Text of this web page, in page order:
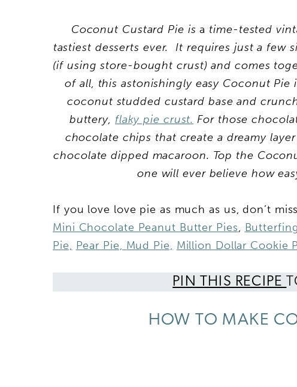
Coconut Custard Pie is a time-tested
tastiest desserts ever. It requires just a few
(if using store-bought crust) and comes
of all, this astonishingly easy Coconut Pie
coconut studded custard base and
buttery, flaky pie crust. For those
chocolate chips that create a dreamy
chocolate dipped macaroon. Top the
one will ever believe how
If you love love pie as much as us, don’t
Mini Chocolate Peanut Butter Pies,
Pie, Pear Pie, Mud Pie, Million Dollar Cookie
PIN THIS RECIPE
HOW TO MAKE